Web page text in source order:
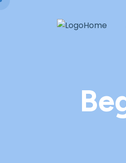
Home